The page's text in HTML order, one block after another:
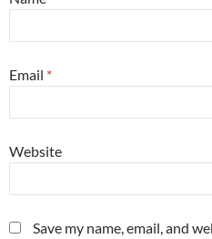
Email *
Website
Save my name, email, and